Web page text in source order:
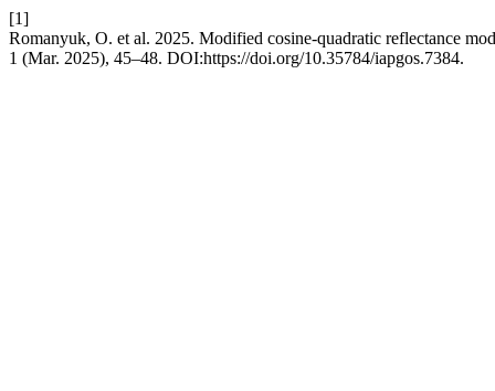
[1]
Romanyuk, O. et al. 2025. Modified cosine-quadratic reflectance
1 (Mar. 2025), 45–48. DOI:https://doi.org/10.35784/iapgos.7384.